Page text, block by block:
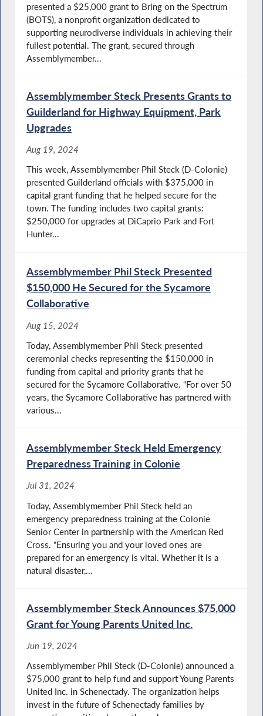
presented a $25,000 grant to Bring on the Spectrum
(BOTS), a nonprofit organization dedicated to
supporting neurodiverse individuals in achieving their
fullest potential. The grant, secured through
Assemblymember...
Assemblymember Steck Presents Grants to
Guilderland for Highway Equipment, Park
Upgrades
Aug 19, 2024
This week, Assemblymember Phil Steck (D-Colonie)
presented Guilderland officials with $375,000 in
capital grant funding that he helped secure for the
town. The funding includes two capital grants:
$250,000 for upgrades at DiCaprio Park and Fort
Hunter...
Assemblymember Phil Steck Presented
$150,000 He Secured for the Sycamore
Collaborative
Aug 15, 2024
Today, Assemblymember Phil Steck presented
ceremonial checks representing the $150,000 in
funding from capital and priority grants that he
secured for the Sycamore Collaborative. “For over 50
years, the Sycamore Collaborative has partnered with
various...
Assemblymember Steck Held Emergency
Preparedness Training in Colonie
Jul 31, 2024
Today, Assemblymember Phil Steck held an
emergency preparedness training at the Colonie
Senior Center in partnership with the American Red
Cross. “Ensuring you and your loved ones are
prepared for an emergency is vital. Whether it is a
natural disaster,...
Assemblymember Steck Announces $75,000
Grant for Young Parents United Inc.
Jun 19, 2024
Assemblymember Phil Steck (D-Colonie) announced a
$75,000 grant to help fund and support Young Parents
United Inc. in Schenectady. The organization helps
invest in the future of Schenectady families by